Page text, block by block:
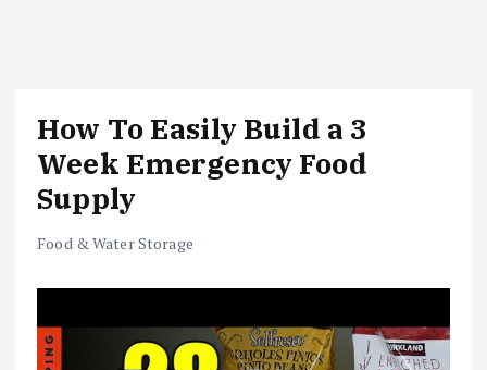
How To Easily Build a 3
Week Emergency Food
Supply
Food & Water Storage